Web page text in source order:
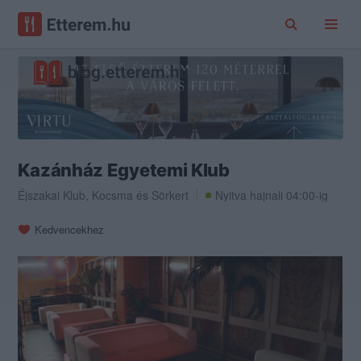
Kazánház Egyetemi Klub
Éjszakai Klub, Kocsma és Sörkert Nyitva hajnali 04:00-ig
Kedvencekhez